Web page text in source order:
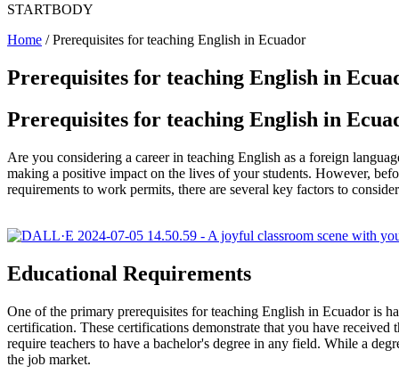
STARTBODY
Home /Prerequisites for teaching English in Ecuador
Prerequisites for teaching English in
Prerequisites for teaching English in
Are you considering a career in teaching English as a foreign
making a positive impact on the lives of your students. However,
requirements to work permits, there are several key factors to
Educational Requirements
One of the primary prerequisites for teaching English in Ecuador is
certification. These certifications demonstrate that you have
require teachers to have a bachelor's degree in any field. While a
the job market.